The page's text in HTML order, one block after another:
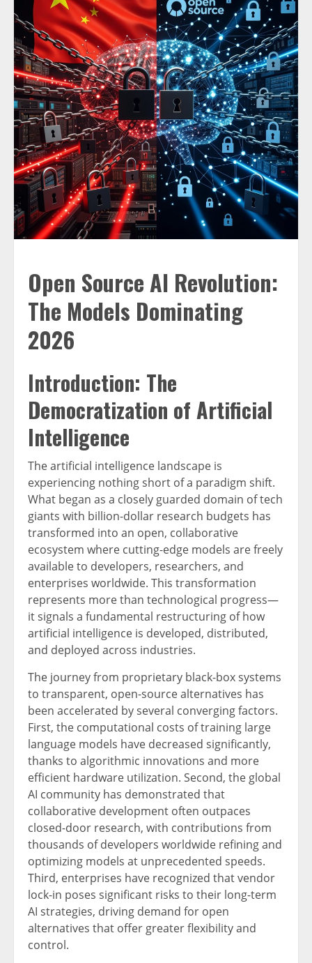
Open Source AI Revolution:
The Models Dominating
2026
Introduction: The
Democratization of Artificial
Intelligence
The artificial intelligence landscape is
experiencing nothing short of a paradigm shift.
What began as a closely guarded domain of tech
giants with billion-dollar research budgets has
transformed into an open, collaborative
ecosystem where cutting-edge models are freely
available to developers, researchers, and
enterprises worldwide. This transformation
represents more than technological progress—
it signals a fundamental restructuring of how
artificial intelligence is developed, distributed,
and deployed across industries.
The journey from proprietary black-box systems
to transparent, open-source alternatives has
been accelerated by several converging factors.
First, the computational costs of training large
language models have decreased significantly,
thanks to algorithmic innovations and more
efficient hardware utilization. Second, the global
AI community has demonstrated that
collaborative development often outpaces
closed-door research, with contributions from
thousands of developers worldwide refining and
optimizing models at unprecedented speeds.
Third, enterprises have recognized that vendor
lock-in poses significant risks to their long-term
AI strategies, driving demand for open
alternatives that offer greater flexibility and
control.